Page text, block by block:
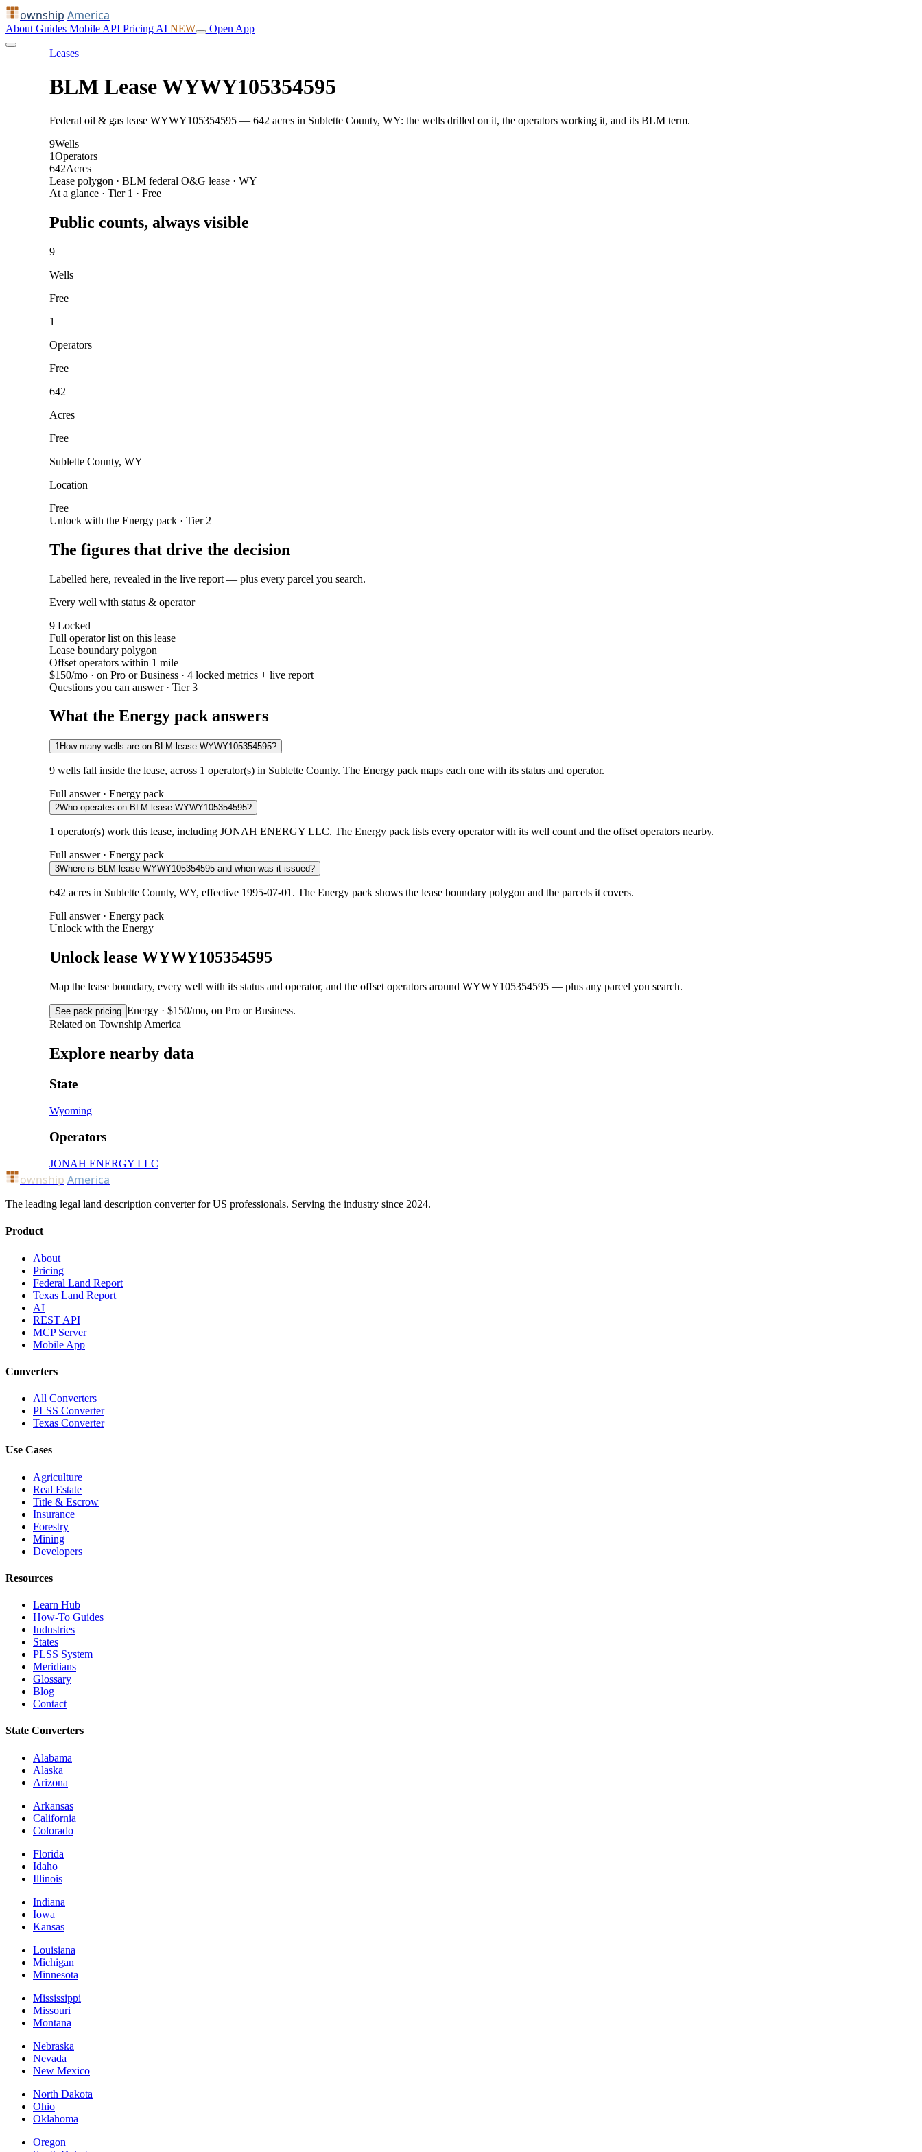
ownship America
About Guides Mobile API Pricing AI NEW Open App
Leases
BLM Lease WYWY105354595
Federal oil & gas lease WYWY105354595 — 642 acres in Sublette County, WY: the wells drilled on it, the operators working it, and its BLM term.
9Wells
1Operators
642Acres
Lease polygon · BLM federal O&G lease · WY
At a glance · Tier 1 · Free
Public counts, always visible
9
Wells
Free
1
Operators
Free
642
Acres
Free
Sublette County, WY
Location
Free
Unlock with the Energy pack · Tier 2
The figures that drive the decision
Labelled here, revealed in the live report — plus every parcel you search.
Every well with status & operator
9 Locked
Full operator list on this lease
Lease boundary polygon
Offset operators within 1 mile
$150/mo · on Pro or Business · 4 locked metrics + live report
Questions you can answer · Tier 3
What the Energy pack answers
1How many wells are on BLM lease WYWY105354595?
9 wells fall inside the lease, across 1 operator(s) in Sublette County. The Energy pack maps each one with its status and operator.
Full answer · Energy pack
2Who operates on BLM lease WYWY105354595?
1 operator(s) work this lease, including JONAH ENERGY LLC. The Energy pack lists every operator with its well count and the offset operators nearby.
Full answer · Energy pack
3Where is BLM lease WYWY105354595 and when was it issued?
642 acres in Sublette County, WY, effective 1995-07-01. The Energy pack shows the lease boundary polygon and the parcels it covers.
Full answer · Energy pack
Unlock with the Energy
Unlock lease WYWY105354595
Map the lease boundary, every well with its status and operator, and the offset operators around WYWY105354595 — plus any parcel you search.
See pack pricing Energy · $150/mo, on Pro or Business.
Related on Township America
Explore nearby data
State
Wyoming
Operators
JONAH ENERGY LLC
ownship America
The leading legal land description converter for US professionals. Serving the industry since 2024.
Product
About
Pricing
Federal Land Report
Texas Land Report
AI
REST API
MCP Server
Mobile App
Converters
All Converters
PLSS Converter
Texas Converter
Use Cases
Agriculture
Real Estate
Title & Escrow
Insurance
Forestry
Mining
Developers
Resources
Learn Hub
How-To Guides
Industries
States
PLSS System
Meridians
Glossary
Blog
Contact
State Converters
Alabama
Alaska
Arizona
Arkansas
California
Colorado
Florida
Idaho
Illinois
Indiana
Iowa
Kansas
Louisiana
Michigan
Minnesota
Mississippi
Missouri
Montana
Nebraska
Nevada
New Mexico
North Dakota
Ohio
Oklahoma
Oregon